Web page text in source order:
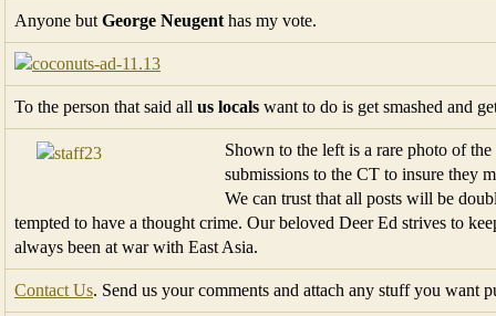
Anyone but George Neugent has my vote.
To the person that said all us locals want to do is get smashed and
Shown to the left is a rare photo of the
submissions to the CT to insure they
We can trust that all posts will be
tempted to have a thought crime. Our beloved Deer Ed strives to
always been at war with East Asia.
Contact Us. Send us your comments and attach any stuff you